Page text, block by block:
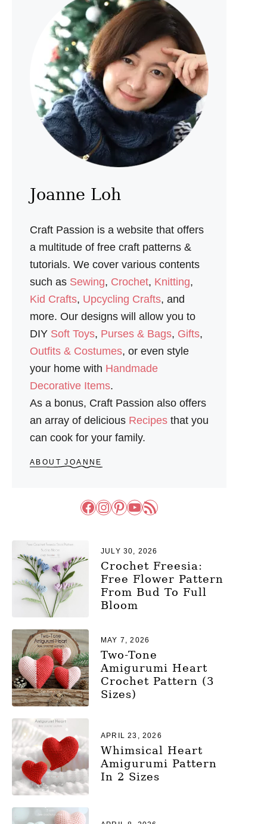
K
O
A
L
A
A
M
I
G
U
R
U
M
I
T
N
Joanne Loh
Craft Passion is a website that offers
a multitude of free craft patterns &
tutorials. We cover various contents
such as Sewing, Crochet, Knitting,
Kid Crafts, Upcycling Crafts, and
more. Our designs will allow you to
DIY Soft Toys, Purses & Bags, Gifts,
Outfits & Costumes, or even style
your home with Handmade
Decorative Items.
As a bonus, Craft Passion also offers
an array of delicious Recipes that you
can cook for your family.
ABOUT JOANNE
Facebook InstagramPinterest YouTube RSS Feed
Crochet Freesia:
Free Flower Pattern
From Bud To Full
Bloom
JULY 30, 2026
Two-Tone
Amigurumi Heart
Crochet Pattern (3
Sizes)
MAY 7, 2026
Whimsical Heart
Amigurumi Pattern
In 2 Sizes
APRIL 23, 2026